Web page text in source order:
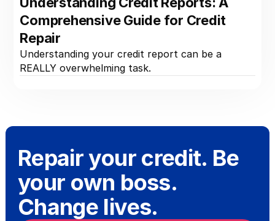
Comprehensive Guide for Credit
Repair
Understanding your credit report can be a
REALLY overwhelming task.
Repair your credit. Be
your own boss.
Change lives.